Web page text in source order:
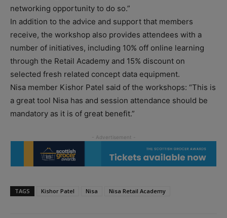
networking opportunity to do so.”
In addition to the advice and support that members
receive, the workshop also provides attendees with a
number of initiatives, including 10% off online learning
through the Retail Academy and 15% discount on
selected fresh related concept data equipment.
Nisa member Kishor Patel said of the workshops: “This is
a great tool Nisa has and session attendance should be
mandatory as it is of great benefit.”
TAGS Kishor Patel Nisa Nisa Retail Academy